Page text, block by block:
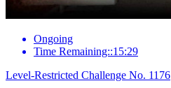
Ongoing
Time Remaining::15:29
Level-Restricted Challenge No. 1176